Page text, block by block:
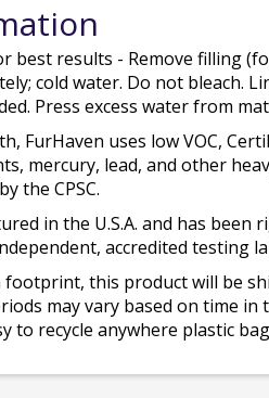
best results - Remove filling
cold water. Do not bleach.
Press excess water from
FurHaven uses low VOC,
mercury, lead, and other
the CPSC.
in the U.S.A. and has
accredited testing
this product will be
may vary based on time
to recycle anywhere plastic